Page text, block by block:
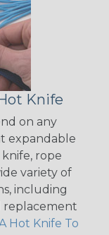
Knife
on any
expandable
rope
variety of
including
replacement
Hot Knife To